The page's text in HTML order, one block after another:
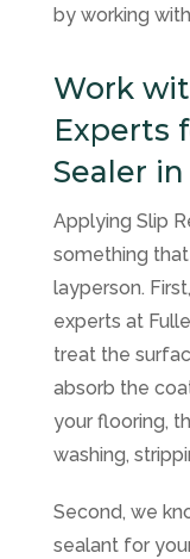
by working with
Work
Experts
Sealer
Applying Slip
something
layperson.
experts at
treat the
absorb the
your flooring,
washing,
Second, we
sealant for